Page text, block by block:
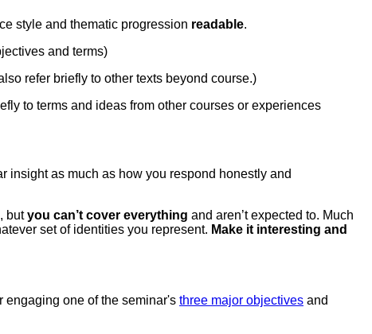
style and thematic progression readable.
and terms)
refer briefly to other texts beyond course.)
to terms and ideas from other courses or experiences
insight as much as how you respond honestly and
butyou can’t cover everything and aren’t expected to. Much
set of identities you represent. Make it interesting and
engaging one of the seminar's three major objectives and